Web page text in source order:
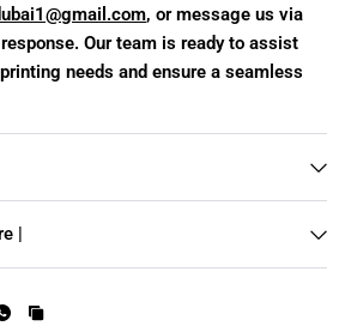
, or message us via
Our team is ready to assist
needs and ensure a seamless
|